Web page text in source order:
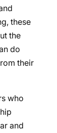
these
the
do
their
who
and